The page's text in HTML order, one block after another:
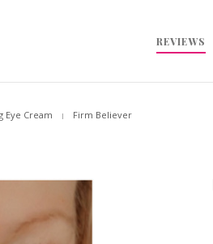
REVIEWS
Eye Cream Firm Believer